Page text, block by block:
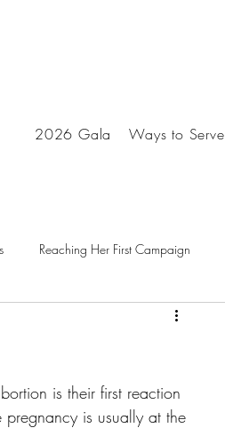
2026 Gala Ways to Serve
Reaching Her First Campaign
is their first reaction
is usually at the